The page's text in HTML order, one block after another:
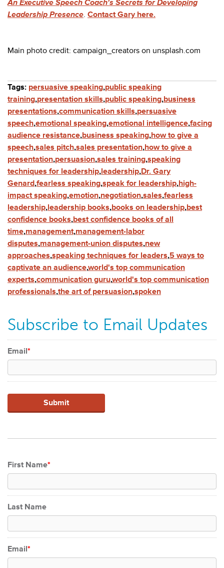
An Executive Speech Coach's Secrets for Developing
Leadership Presence. Contact Gary here.
Main photo credit: campaign_creators on unsplash.com
Tags: persuasive speaking,public speaking
training,presentation skills,public speaking,business
presentations,communication skills,persuasive
speech,emotional speaking,emotional intelligence,facing
audience resistance,business speaking,how to give a
speech,sales pitch,sales presentation,how to give a
presentation,persuasion,sales training,speaking
techniques for leadership,leadership,Dr. Gary
Genard,fearless speaking,speak for leadership,high-
impact speaking,emotion,negotiation,sales,fearless
leadership,leadership books,books on leadership,best
confidence books,best confidence books of all
time,management,management-labor
disputes,management-union disputes,new
approaches,speaking techniques for leaders,5 ways to
captivate an audience,world's top communication
experts,communication guru,world's top communication
professionals,the art of persuasion,spoken
Subscribe to Email Updates
Email*
First Name*
Last Name
Email*